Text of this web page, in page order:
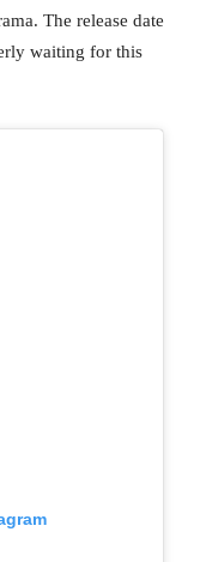
The release date
waiting for this